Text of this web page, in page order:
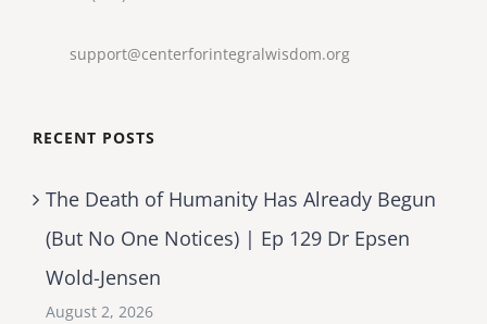
support@centerforintegralwisdom.org
RECENT POSTS
The Death of Humanity Has Already Begun
(But No One Notices) | Ep 129 Dr Epsen
Wold-Jensen
August 2, 2026